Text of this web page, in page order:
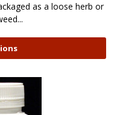
as a loose herb or